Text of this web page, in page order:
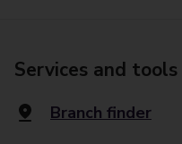
Services and tools
Branch finder